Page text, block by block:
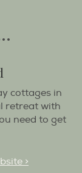
cottages in
retreat with
need to get
>